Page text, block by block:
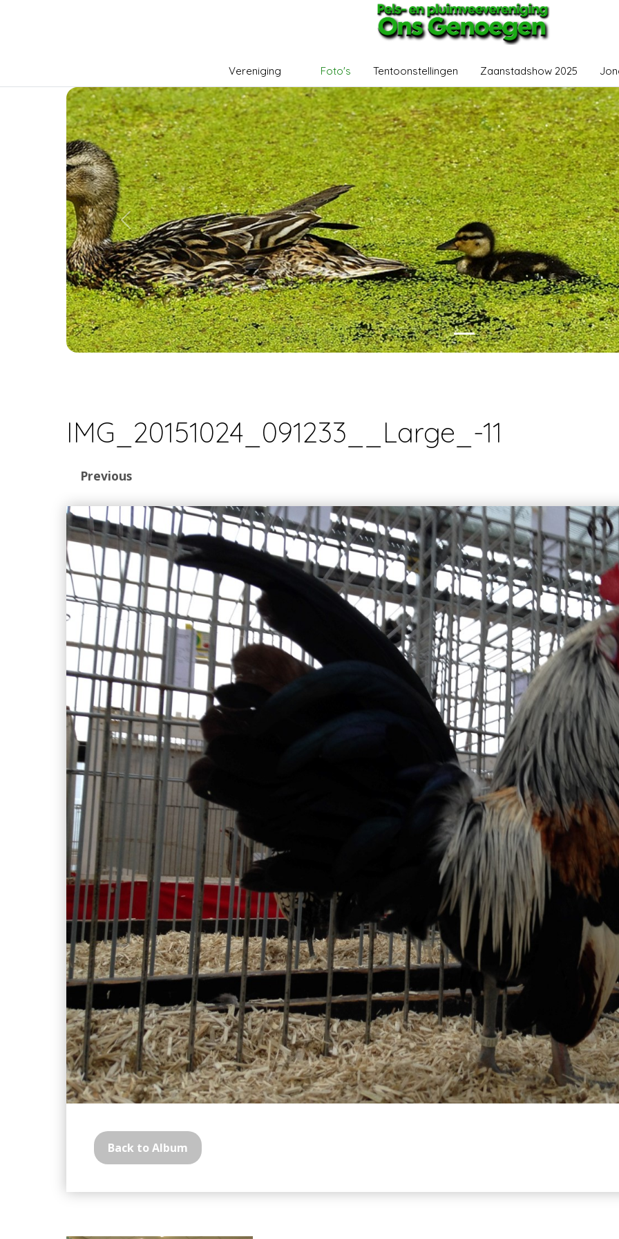
Vereniging Foto's Tentoonstellingen Zaanstadshow 2025
Previous
IMG_20151024_091233__Large_-11
Previous
Back to Album